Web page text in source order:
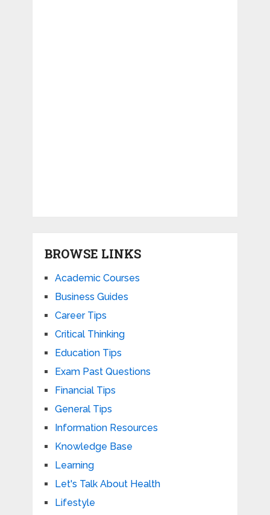
BROWSE LINKS
Academic Courses
Business Guides
Career Tips
Critical Thinking
Education Tips
Exam Past Questions
Financial Tips
General Tips
Information Resources
Knowledge Base
Learning
Let's Talk About Health
Lifestyle